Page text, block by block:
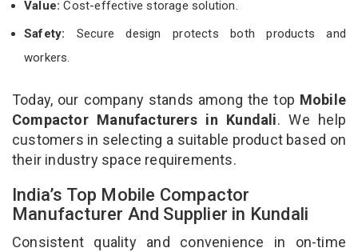
Value:Cost-effective storage solution.
Safety: Secure design protects both products and
workers.
Today, our company stands among the top Mobile
Compactor Manufacturers in Kundali. We help
customers in selecting a suitable product based on
their industry space requirements.
India’s Top Mobile Compactor
Manufacturer And Supplier in Kundali
Consistent quality and convenience in on-time